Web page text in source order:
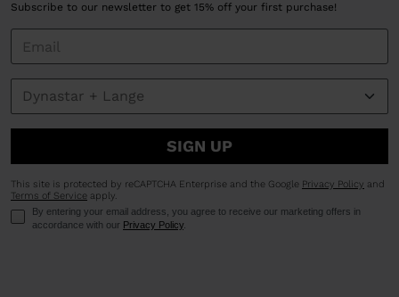
Subscribe to our newsletter to get 15% off your first purchase!
SIGN UP
This site is protected by reCAPTCHA Enterprise and the Google Privacy Policy and
Terms of Service apply.
By entering your email address, you agree to receive our marketing offers in
accordance with our Privacy Policy.